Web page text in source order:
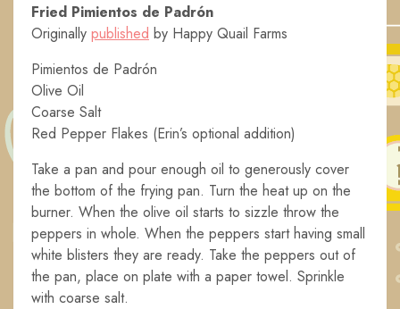
Fried Pimientos de Padrón
Originally published by Happy Quail Farms
Pimientos de Padrón
Olive Oil
Coarse Salt
Red Pepper Flakes (Erin’s optional addition)
Take a pan and pour enough oil to generously cover
the bottom of the frying pan. Turn the heat up on the
burner. When the olive oil starts to sizzle throw the
peppers in whole. When the peppers start having small
white blisters they are ready. Take the peppers out of
the pan, place on plate with a paper towel. Sprinkle
with coarse salt.